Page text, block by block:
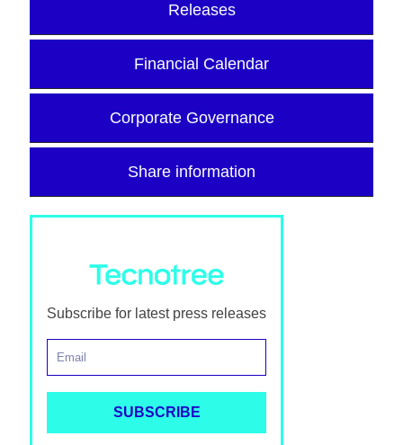
Releases
Financial Calendar
Corporate Governance
Share information
Subscribe for latest press releases